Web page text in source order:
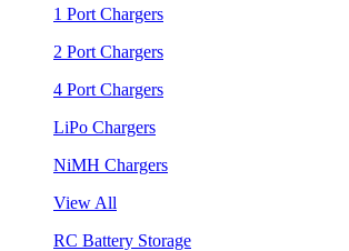
1 Port Chargers
2 Port Chargers
4 Port Chargers
LiPo Chargers
NiMH Chargers
View All
RC Battery Storage